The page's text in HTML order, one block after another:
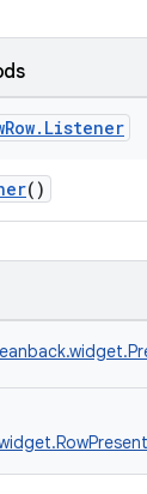
Row. Listener
()